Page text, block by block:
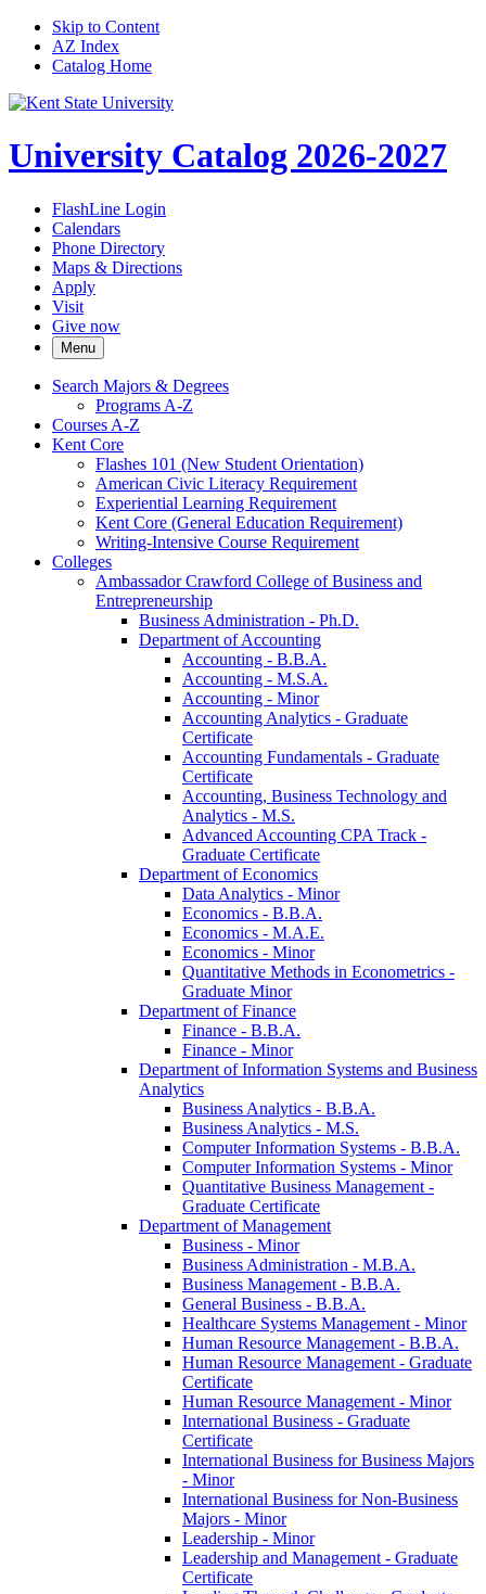
Skip to Content
AZ Index
Catalog Home
University Catalog 2026-2027
FlashLine Login
Calendars
Phone Directory
Maps & Directions
Apply
Visit
Give now
Menu
Search Majors &​ Degrees
Programs A-​Z
Courses A-​Z
Kent Core
Flashes 101 (New Student Orientation)
American Civic Literacy Requirement
Experiential Learning Requirement
Kent Core (General Education Requirement)
Writing-​Intensive Course Requirement
Colleges
Ambassador Crawford College of Business and
Entrepreneurship
Business Administration -​ Ph.D.
Department of Accounting
Accounting -​ B.B.A.
Accounting -​ M.S.A.
Accounting -​ Minor
Accounting Analytics -​ Graduate
Certificate
Accounting Fundamentals -​ Graduate
Certificate
Accounting, Business Technology and
Analytics -​ M.S.
Advanced Accounting CPA Track -​
Graduate Certificate
Department of Economics
Data Analytics -​ Minor
Economics -​ B.B.A.
Economics -​ M.A.E.
Economics -​ Minor
Quantitative Methods in Econometrics -​
Graduate Minor
Department of Finance
Finance -​ B.B.A.
Finance -​ Minor
Department of Information Systems and Business
Analytics
Business Analytics -​ B.B.A.
Business Analytics -​ M.S.
Computer Information Systems -​ B.B.A.
Computer Information Systems -​ Minor
Quantitative Business Management -​
Graduate Certificate
Department of Management
Business -​ Minor
Business Administration -​ M.B.A.
Business Management -​ B.B.A.
General Business -​ B.B.A.
Healthcare Systems Management -​ Minor
Human Resource Management -​ B.B.A.
Human Resource Management -​ Graduate
Certificate
Human Resource Management -​ Minor
International Business -​ Graduate
Certificate
International Business for Business Majors
-​ Minor
International Business for Non-​Business
Majors -​ Minor
Leadership -​ Minor
Leadership and Management -​ Graduate
Certificate